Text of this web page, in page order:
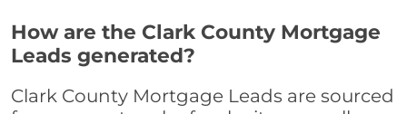
How are the Clark County Mortgage
Leads generated?
Clark County Mortgage Leads are sourced